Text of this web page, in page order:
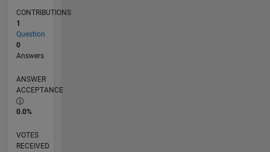
CONTRIBUTIONS
1
Question
0
Answers
ANSWER
ACCEPTANCE
0.0%
VOTES
RECEIVED